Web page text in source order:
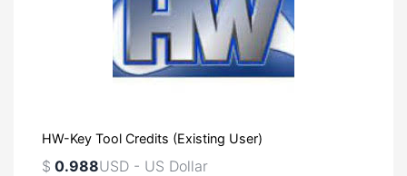
HW-Key Tool Credits (Existing User)
$ 0.988USD - US Dollar